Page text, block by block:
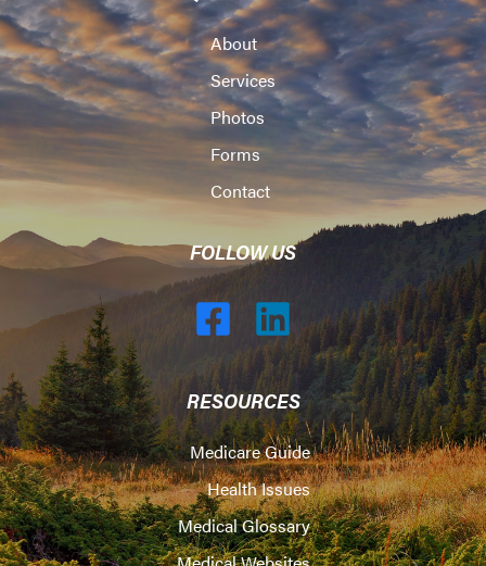
About
Services
Photos
Forms
Contact
FOLLOW US
RESOURCES
Medicare Guide
Health Issues
Medical Glossary